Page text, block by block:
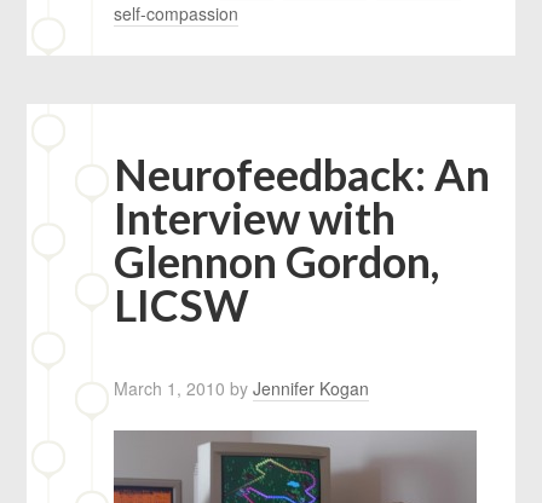
self-compassion
Neurofeedback: An
Interview with
Glennon Gordon,
LICSW
March 1, 2010 byJennifer Kogan